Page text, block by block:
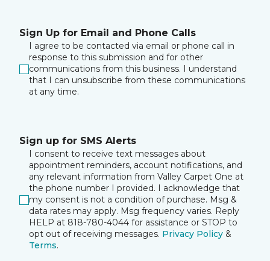
Sign Up for Email and Phone Calls
I agree to be contacted via email or phone call in
response to this submission and for other
communications from this business. I understand
that I can unsubscribe from these communications
at any time.
Sign up for SMS Alerts
I consent to receive text messages about
appointment reminders, account notifications, and
any relevant information from Valley Carpet One at
the phone number I provided. I acknowledge that
my consent is not a condition of purchase. Msg &
data rates may apply. Msg frequency varies. Reply
HELP at 818-780-4044 for assistance or STOP to
opt out of receiving messages. Privacy Policy &
Terms.